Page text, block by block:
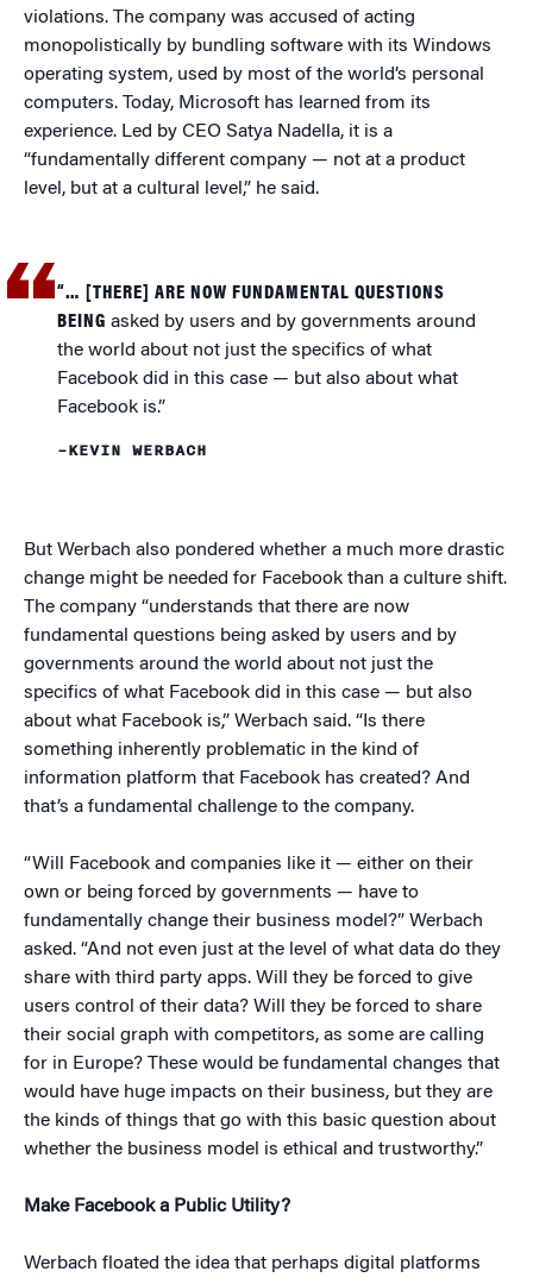
violations. The company was accused of acting
monopolistically by bundling software with its Windows
operating system, used by most of the world’s personal
computers. Today, Microsoft has learned from its
experience. Led by CEO Satya Nadella, it is a
“fundamentally different company — not at a product
level, but at a cultural level,” he said.
“… [THERE] ARE NOW FUNDAMENTAL QUESTIONS
BEING asked by users and by governments around
the world about not just the specifics of what
Facebook did in this case — but also about what
Facebook is.”
–KEVIN WERBACH
But Werbach also pondered whether a much more drastic
change might be needed for Facebook than a culture shift.
The company “understands that there are now
fundamental questions being asked by users and by
governments around the world about not just the
specifics of what Facebook did in this case — but also
about what Facebook is,” Werbach said. “Is there
something inherently problematic in the kind of
information platform that Facebook has created? And
that’s a fundamental challenge to the company.
“Will Facebook and companies like it — either on their
own or being forced by governments — have to
fundamentally change their business model?” Werbach
asked. “And not even just at the level of what data do they
share with third party apps. Will they be forced to give
users control of their data? Will they be forced to share
their social graph with competitors, as some are calling
for in Europe? These would be fundamental changes that
would have huge impacts on their business, but they are
the kinds of things that go with this basic question about
whether the business model is ethical and trustworthy.”
Make Facebook a Public Utility?
Werbach floated the idea that perhaps digital platforms